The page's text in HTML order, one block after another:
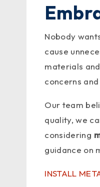
Nobody
cause
materials
concerns
Our team
quality, we
considering
guidance on
INSTALL